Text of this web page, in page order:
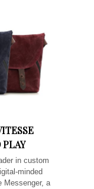
PLAY
in custom
minded
Messenger, a